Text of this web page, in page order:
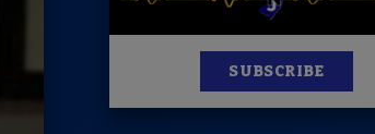
SUBSCRIBE